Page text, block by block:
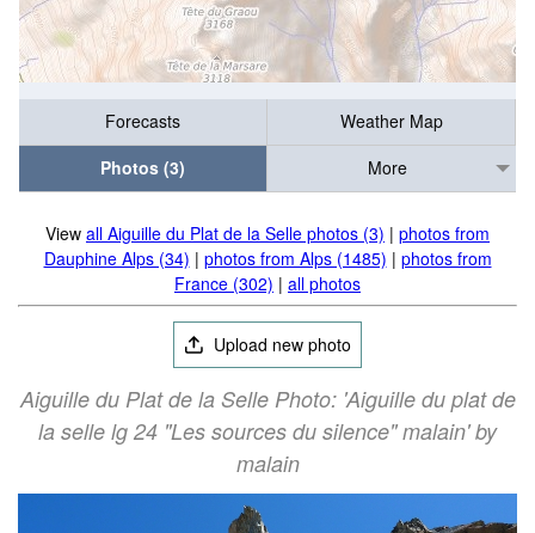
Forecasts
Weather Map
Photos (3)
More
View all Aiguille du Plat de la Selle photos (3) | photos from
Dauphine Alps (34) | photos from Alps (1485) | photos from
France (302) | all photos
Upload new photo
Aiguille du Plat de la Selle Photo: 'Aiguille du plat de
la selle lg 24 "Les sources du silence" malain' by
malain